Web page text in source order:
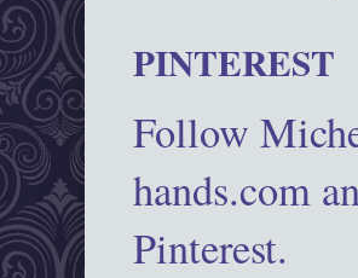
PINTEREST
Follow
hands.com
Pinterest.